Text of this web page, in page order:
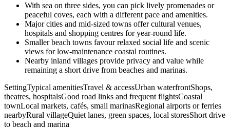
With sea on three sides, you can pick lively promenades or
peaceful coves, each with a different pace and amenities.
Major cities and mid-sized towns offer cultural venues,
hospitals and shopping centres for year-round life.
Smaller beach towns favour relaxed social life and scenic
views for low-maintenance coastal routines.
Nearby inland villages provide privacy and value while
remaining a short drive from beaches and marinas.
SettingTypical amenitiesTravel & accessUrban waterfrontShops,
theatres, hospitalsGood road links and frequent flightsCoastal
townLocal markets, cafés, small marinasRegional airports or ferries
nearbyRural villageQuiet lanes, green spaces, local storesShort drive
to beach and marina